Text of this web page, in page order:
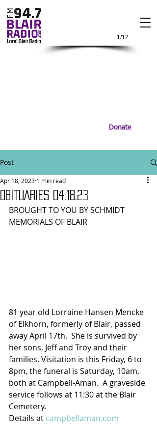
1/12
Donate
Post
OBITUARIES 04.18.23
Apr 18, 2023 1 min read
BROUGHT TO YOU BY SCHMIDT
MEMORIALS OF BLAIR
81 year old Lorraine Hansen Mencke
of Elkhorn, formerly of Blair, passed
away April 17th.  She is survived by
her sons, Jeff and Troy and their
families. Visitation is this Friday, 6 to
8pm, the funeral is Saturday, 10am,
both at Campbell-Aman.  A graveside
service follows at 11:30 at the Blair
Cemetery.
Details at campbellaman.com